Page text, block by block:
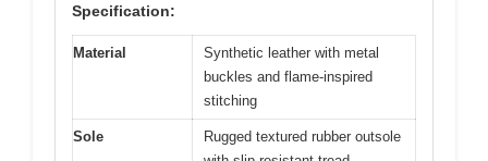
Specification:
Material
Synthetic leather with metal
buckles and flame-inspired
stitching
Sole
Rugged textured rubber outsole